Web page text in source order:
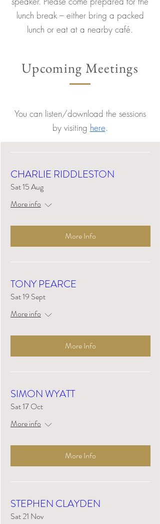
lunch break – either bring a packed
lunch or eat at a nearby café.
Upcoming Meetings
You can listen/download the sessions
by visiting here.
CHARLIE RIDDLESTON
Sat 15 Aug
More info
More Info
TONY PEARCE
Sat 19 Sept
More info
More Info
SIMON WYATT
Sat 17 Oct
More info
More Info
STEPHEN CLAYDEN
Sat 21 Nov